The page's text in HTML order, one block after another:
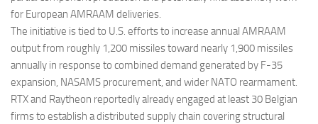
for European AMRAAM deliveries.
The initiative is tied to U.S. efforts to increase annual AMRAAM
output from roughly 1,200 missiles toward nearly 1,900 missiles
annually in response to combined demand generated by F-35
expansion, NASAMS procurement, and wider NATO rearmament.
RTX and Raytheon reportedly already engaged at least 30 Belgian
firms to establish a distributed supply chain covering structural